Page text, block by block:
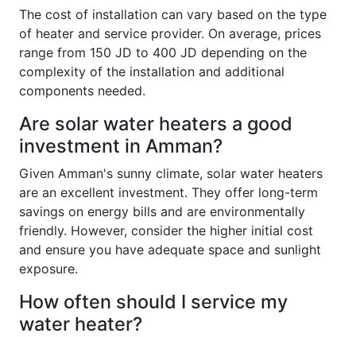
The cost of installation can vary based on the type
of heater and service provider. On average, prices
range from 150 JD to 400 JD depending on the
complexity of the installation and additional
components needed.
Are solar water heaters a good
investment in Amman?
Given Amman's sunny climate, solar water heaters
are an excellent investment. They offer long-term
savings on energy bills and are environmentally
friendly. However, consider the higher initial cost
and ensure you have adequate space and sunlight
exposure.
How often should I service my
water heater?